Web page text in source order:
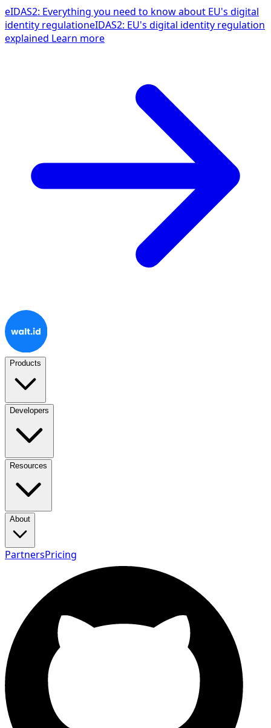
eIDAS2: Everything you need to know about EU's digital
identity regulationeIDAS2: EU's digital identity regulation
explained Learn more
Products
Developers
Resources
About
PartnersPricing